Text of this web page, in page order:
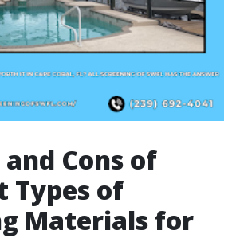
and Cons of
Types of
Materials for